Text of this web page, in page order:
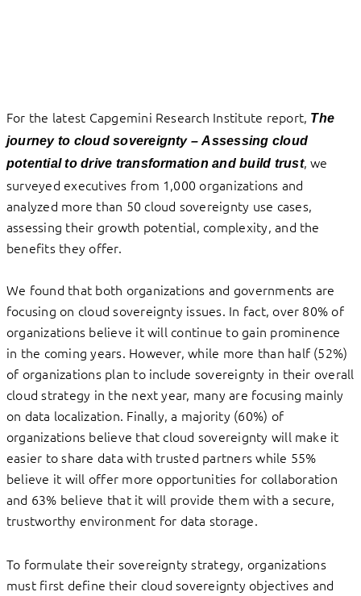
For the latest Capgemini Research Institute report, The
journey to cloud sovereignty – Assessing cloud
potential to drive transformation and build trust, we
surveyed executives from 1,000 organizations and
analyzed more than 50 cloud sovereignty use cases,
assessing their growth potential, complexity, and the
benefits they offer.
We found that both organizations and governments are
focusing on cloud sovereignty issues. In fact, over 80% of
organizations believe it will continue to gain prominence
in the coming years. However, while more than half (52%)
of organizations plan to include sovereignty in their overall
cloud strategy in the next year, many are focusing mainly
on data localization. Finally, a majority (60%) of
organizations believe that cloud sovereignty will make it
easier to share data with trusted partners while 55%
believe it will offer more opportunities for collaboration
and 63% believe that it will provide them with a secure,
trustworthy environment for data storage.
To formulate their sovereignty strategy, organizations
must first define their cloud sovereignty objectives and